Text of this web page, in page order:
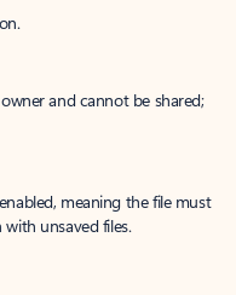
and cannot be shared;
meaning the file must
unsaved files.